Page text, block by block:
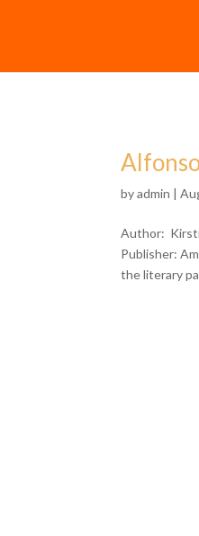
byadmin |
Author:
Publisher:
the literary